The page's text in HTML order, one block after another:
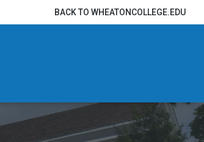
BACK TO WHEATONCOLLEGE.EDU